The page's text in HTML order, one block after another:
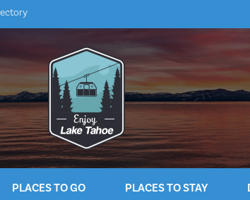
PLACES TO GO PLACES TO STAY